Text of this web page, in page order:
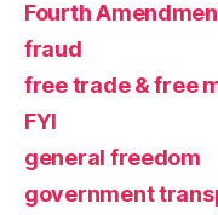
Fourth
fraud
free trade & free
FYI
general freedom
government